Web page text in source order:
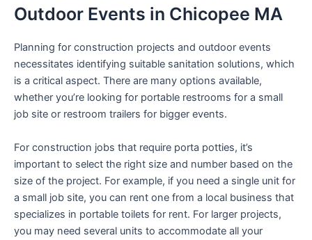
Outdoor Events in Chicopee MA
Planning for construction projects and outdoor events
necessitates identifying suitable sanitation solutions, which
is a critical aspect. There are many options available,
whether you’re looking for portable restrooms for a small
job site or restroom trailers for bigger events.
For construction jobs that require porta potties, it’s
important to select the right size and number based on the
size of the project. For example, if you need a single unit for
a small job site, you can rent one from a local business that
specializes in portable toilets for rent. For larger projects,
you may need several units to accommodate all your